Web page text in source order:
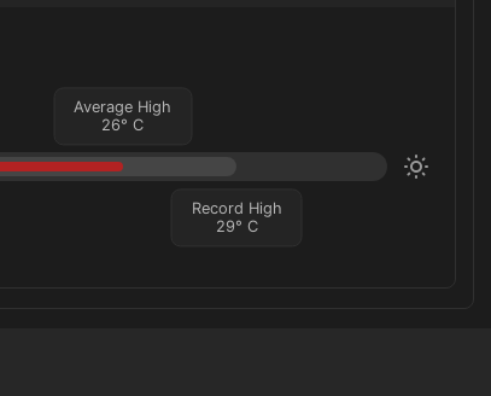
Record High
29° C
Average High
26°C